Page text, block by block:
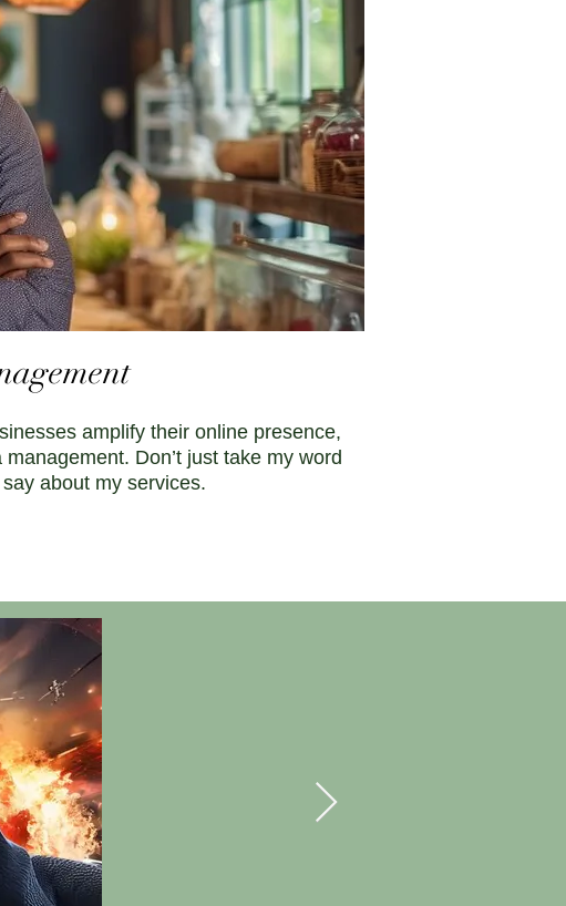
amplify their online presence,
Don’t just take my word
about my services.